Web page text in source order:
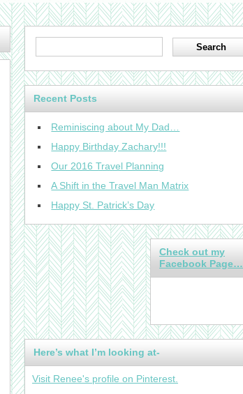
Recent Posts
Reminiscing about My Dad…
Happy Birthday Zachary!!!
Our 2016 Travel Planning
A Shift in the Travel Man Matrix
Happy St. Patrick’s Day
Check out my
Facebook Page…
Here’s what I’m looking at-
Visit Renee's profile on Pinterest.